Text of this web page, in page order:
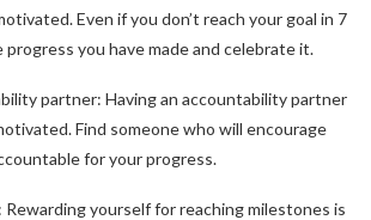
Even if you don’t reach your goal in 7
progress you have made and celebrate it.
partner: Having an accountability partner
Find someone who will encourage
for your progress.
Rewarding yourself for reaching milestones is